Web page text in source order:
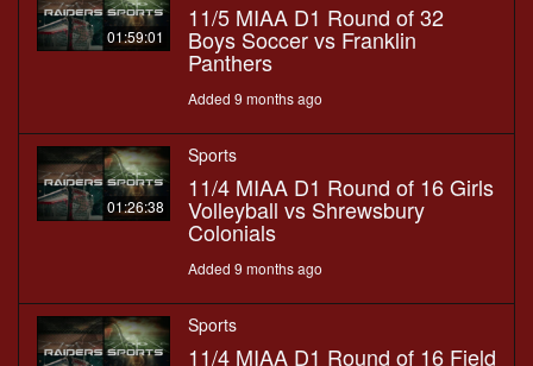
01:59:01
11/5 MIAA D1 Round of 32
Boys Soccer vs Franklin
Panthers
Added 9 months ago
01:26:38
Sports
11/4 MIAA D1 Round of 16 Girls
Volleyball vs Shrewsbury
Colonials
Added 9 months ago
Sports
11/4 MIAA D1 Round of 16 Field